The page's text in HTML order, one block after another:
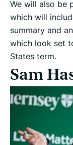
We will also be
which will
summary and
which look set
States term.
Sam